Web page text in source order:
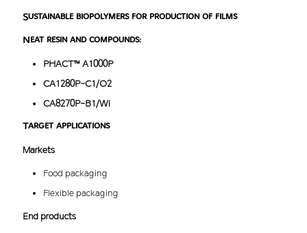
Sustainable biopolymers for production of films
Neat resin and compounds:
PHACT™ A1000P
CA1280P-C1/O2
CA8270P-B1/Wi
Target applications
Markets
Food packaging
Flexible packaging
End products